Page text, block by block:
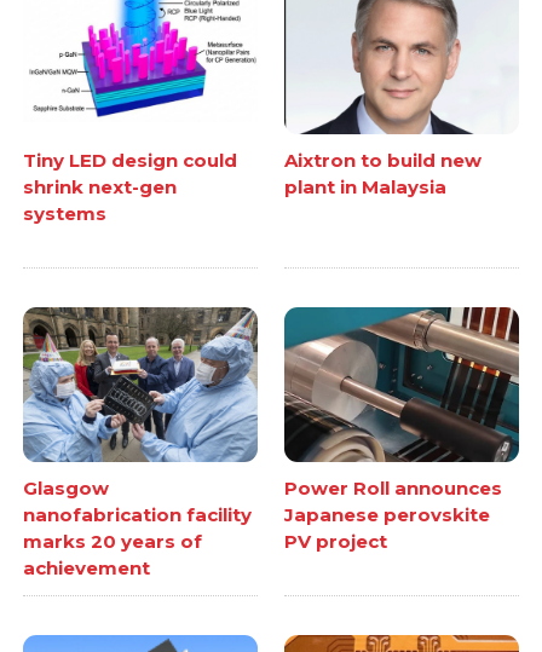
Tiny LED design could
shrink next-gen
systems
Aixtron to build new
plant in Malaysia
Glasgow
nanofabrication facility
marks 20 years of
achievement
Power Roll announces
Japanese perovskite
PV project